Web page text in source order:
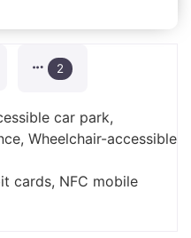
2
car park,
Wheelchair-accessible
cards, NFC mobile